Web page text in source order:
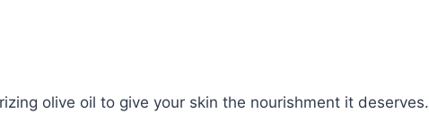
olive oil to give your skin the nourishment it deserves.